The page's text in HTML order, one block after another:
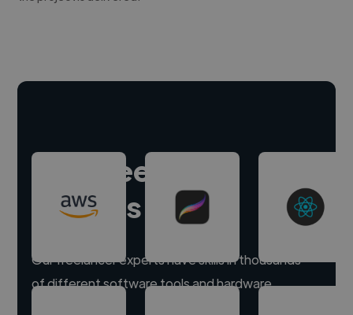
Hire freelance
experts
Our freelancer experts have skills in thousands
of different software tools and hardware.